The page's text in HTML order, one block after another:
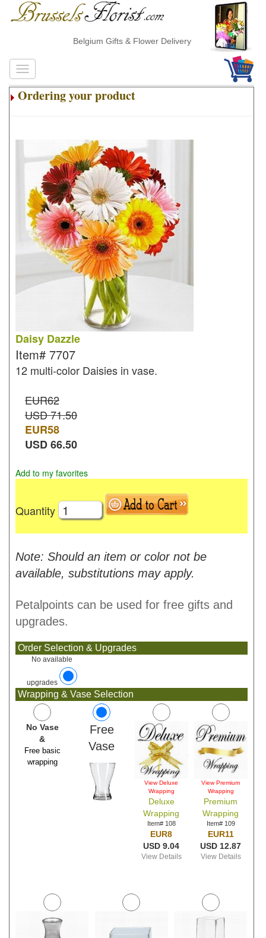
Belgium Gifts & Flower Delivery
Ordering your product
Daisy Dazzle
Item# 7707
12 multi-color Daisies in vase.
EUR62
USD 71.50
EUR58
USD66.50
Add to my favorites
Quantity
Note: Should an item or color not be
available, substitutions may apply.
Petalpoints can be used for free gifts and
upgrades.
Order Selection & Upgrades
No available
upgrades
Wrapping & Vase Selection
No Vase
&
Free basic
wrapping
Free
Vase
View Deluxe
Wrapping
Deluxe
Wrapping
Item# 108
EUR8
USD 9.04
View Details
View Premium
Wrapping
Premium
Wrapping
Item# 109
EUR11
USD 12.87
View Details